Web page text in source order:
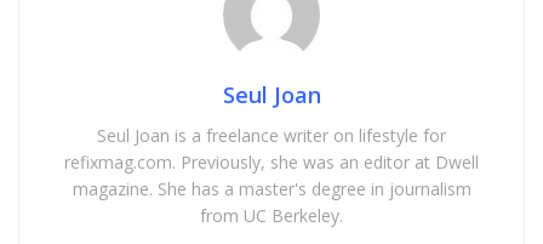
Seul Joan
Seul Joan is a freelance writer on lifestyle for
refixmag.com. Previously, she was an editor at Dwell
magazine. She has a master's degree in journalism
from UC Berkeley.